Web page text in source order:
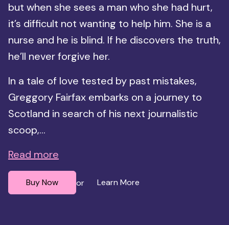
but when she sees a man who she had hurt,
it’s difficult not wanting to help him. She is a
nurse and he is blind. If he discovers the truth,
he’ll never forgive her.
In a tale of love tested by past mistakes,
Greggory Fairfax embarks on a journey to
Scotland in search of his next journalistic
scoop,...
Read more
Buy Now or Learn More